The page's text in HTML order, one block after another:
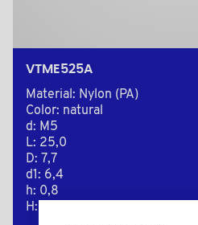
VTME525A
Material: Nylon (PA)
Color: natural
d: M5
L: 25,0
D: 7,7
d1: 6,4
h: 0,8
H: 5,0